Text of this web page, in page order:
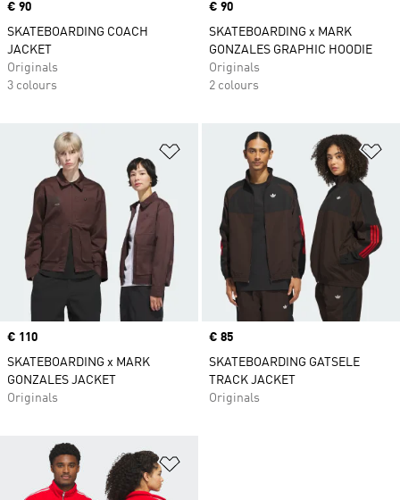
Price
€ 90
SKATEBOARDING COACH
JACKET
Originals
3 colours
Price
€ 90
SKATEBOARDING x MARK
GONZALES GRAPHIC HOODIE
Originals
2 colours
Add to Wishlist
Price
€ 110
SKATEBOARDING x MARK
GONZALES JACKET
Originals
Price
€ 85
SKATEBOARDING GATSELE
TRACK JACKET
Originals